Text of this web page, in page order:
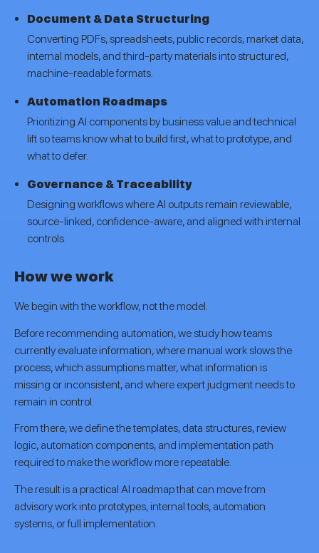
Document & Data Structuring
Converting PDFs, spreadsheets, public records, market data,
internal models, and third-party materials into structured,
machine-readable formats.
Automation Roadmaps
Prioritizing AI components by business value and technical
lift so teams know what to build first, what to prototype, and
what to defer.
Governance & Traceability
Designing workflows where AI outputs remain reviewable,
source-linked, confidence-aware, and aligned with internal
controls.
How we work
We begin with the workflow, not the model.
Before recommending automation, we study how teams
currently evaluate information, where manual work slows the
process, which assumptions matter, what information is
missing or inconsistent, and where expert judgment needs to
remain in control.
From there, we define the templates, data structures, review
logic, automation components, and implementation path
required to make the workflow more repeatable.
The result is a practical AI roadmap that can move from
advisory work into prototypes, internal tools, automation
systems, or full implementation.